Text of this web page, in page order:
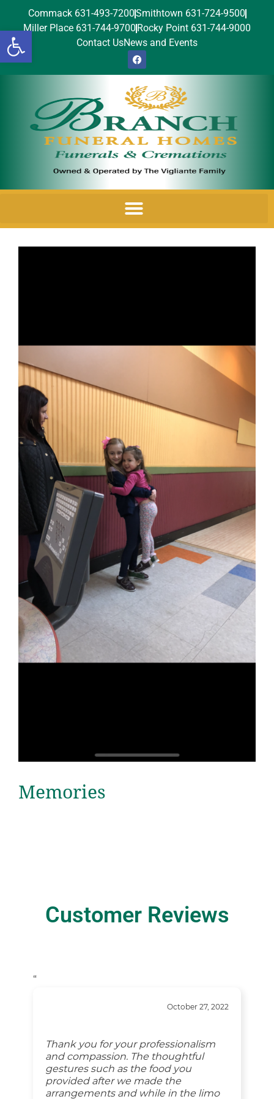
Open toolbar
Commack 631-493-7200Smithtown 631-724-9500
Miller Place 631-744-9700 Rocky Point 631-744-9000
Contact UsNews and Events
Memories
Customer Reviews
“
October 27, 2022
Thank you for your professionalism
and compassion. The thoughtful
gestures such as the food you
provided after we made the
arrangements and while in the limo